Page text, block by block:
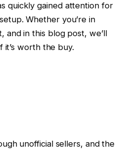
quickly gained attention for
Whether you’re in
and in this blog post, we’ll
worth the buy.
unofficial sellers, and the